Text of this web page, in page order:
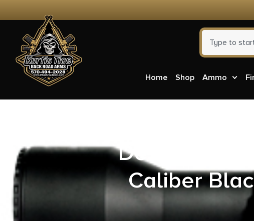
Home Shop Ammo
Desert Tech
Caliber